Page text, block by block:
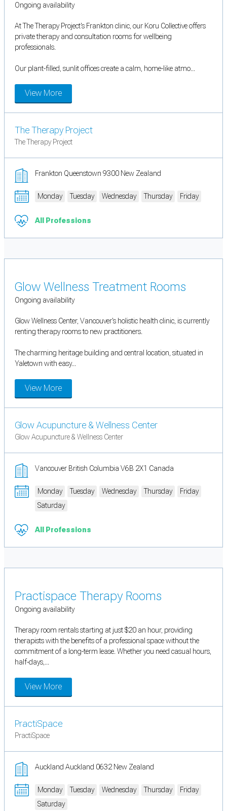
Ongoing availability
At The Therapy Project's Frankton clinic, our Koru Collective offers
private therapy and consultation rooms for wellbeing
professionals.
Our plant-filled, sunlit offices create a calm, home-like atmo...
View More
The Therapy Project
The Therapy Project
Frankton Queenstown 9300 New Zealand
Monday Tuesday Wednesday Thursday Friday
All Professions
Glow Wellness Treatment Rooms
Ongoing availability
Glow Wellness Center, Vancouver's holistic health clinic, is currently
renting therapy rooms to new practitioners.
The charming heritage building and central location, situated in
Yaletown with easy...
View More
Glow Acupuncture & Wellness Center
Glow Acupuncture & Wellness Center
Vancouver British Columbia V6B 2X1 Canada
Monday Tuesday Wednesday Thursday
Friday
Saturday
All Professions
Practispace Therapy Rooms
Ongoing availability
Therapy room rentals starting at just $20 an hour, providing
therapists with the benefits of a professional space without the
commitment of a long-term lease. Whether you need casual hours,
half-days,...
View More
PractiSpace
PractiSpace
Auckland Auckland 0632 New Zealand
Monday Tuesday Wednesday Thursday
Friday
Saturday